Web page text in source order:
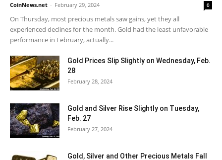
CoinNews.net - February 29, 2024 0
On Thursday, most precious metals saw gains, yet they all
experienced declines for the month. Gold had the least unfavorable
performance in February, actually...
Gold Prices Slip Slightly on Wednesday, Feb.
28
February 28, 2024
Gold and Silver Rise Slightly on Tuesday,
Feb. 27
February 27, 2024
Gold, Silver and Other Precious Metals Fall